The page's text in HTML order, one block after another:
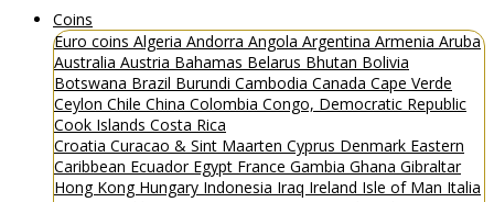
Coins
Euro coins Algeria Andorra Angola Argentina Armenia Aruba
Australia Austria Bahamas Belarus Bhutan Bolivia
Botswana Brazil Burundi Cambodia Canada Cape Verde
Ceylon Chile China Colombia Congo, Democratic Republic
Cook Islands Costa Rica
Croatia Curacao & Sint Maarten Cyprus Denmark Eastern
Caribbean Ecuador Egypt France Gambia Ghana Gibraltar
Hong Kong Hungary Indonesia Iraq Ireland Isle of Man Italia